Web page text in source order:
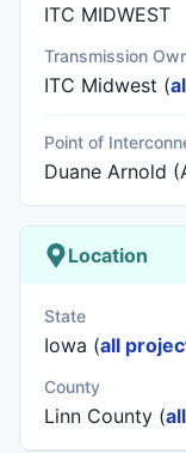
ITC MIDWEST
Transmission
ITC Midwest (
Point of
Duane Arnold
Location
State
Iowa (all
County
Linn County (